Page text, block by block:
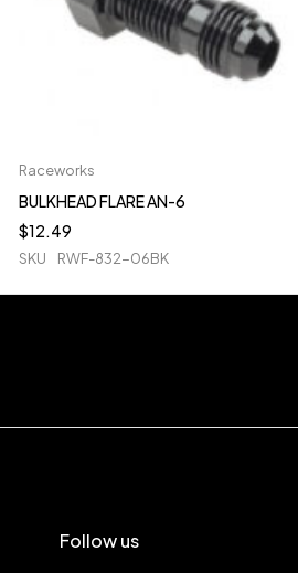
Raceworks
BULKHEAD FLARE AN-6
$12.49
SKU RWF-832-06BK
Follow us